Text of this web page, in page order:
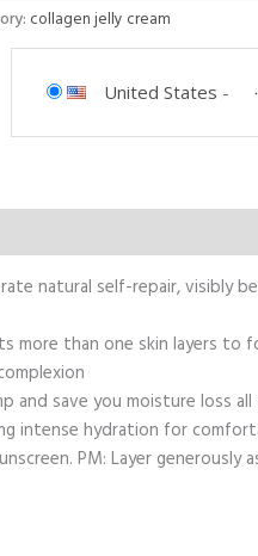
collagen jelly cream
United States -
natural self-repair, visibly
more than one skin layers
and save you moisture loss
intense hydration for
PM: Layer generously